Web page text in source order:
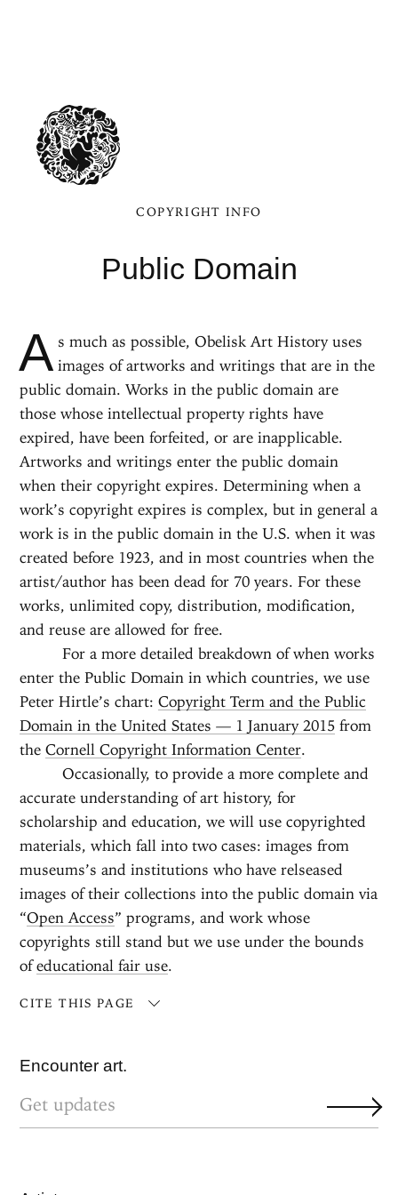
COPYRIGHT INFO
Public Domain
A s much as possible, Obelisk Art History uses
images of artworks and writings that are in the
public domain. Works in the public domain are
those whose intellectual property rights have
expired, have been forfeited, or are inapplicable.
Artworks and writings enter the public domain
when their copyright expires. Determining when a
work’s copyright expires is complex, but in general a
work is in the public domain in the U.S. when it was
created before 1923, and in most countries when the
artist/author has been dead for 70 years. For these
works, unlimited copy, distribution, modification,
and reuse are allowed for free.
For a more detailed breakdown of when works
enter the Public Domain in which countries, we use
Peter Hirtle’s chart:Copyright Term and the Public
Domain in the United States — 1 January 2015 from
theCornell Copyright Information Center.
Occasionally, to provide a more complete and
accurate understanding of art history, for
scholarship and education, we will use copyrighted
materials, which fall into two cases: images from
museums’s and institutions who have relseased
images of their collections into the public domain via
“Open Access” programs, and work whose
copyrights still stand but we use under the bounds
ofeducational fair use.
CITE THIS PAGE
Encounter art.